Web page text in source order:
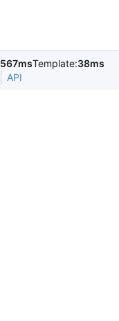
567msTemplate:38ms
API